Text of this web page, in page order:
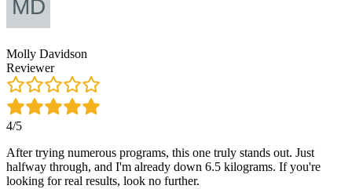
Molly Davidson
Reviewer
4/5
After trying numerous programs, this one truly stands out. Just
halfway through, and I'm already down 6.5 kilograms. If you're
looking for real results, look no further.